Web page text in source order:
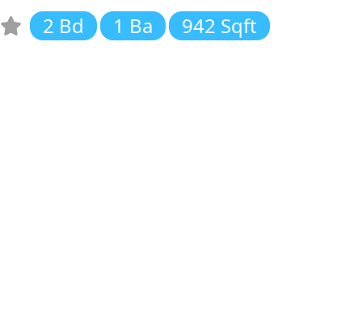
2 Bd 1 Ba 942 Sqft